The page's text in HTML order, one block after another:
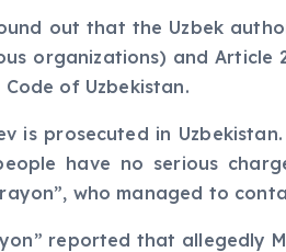
out that the Uzbek
organizations) and
of Uzbekistan.
is prosecuted in
have no serious
who managed to
reported that allegedly